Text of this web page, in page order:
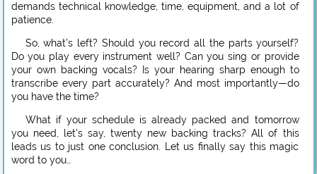
demands technical knowledge, time, equipment, and a lot of
patience.
So, what’s left? Should you record all the parts yourself?
Do you play every instrument well? Can you sing or provide
your own backing vocals? Is your hearing sharp enough to
transcribe every part accurately? And most importantly—do
you have the time?
What if your schedule is already packed and tomorrow
you need, let’s say, twenty new backing tracks? All of this
leads us to just one conclusion. Let us finally say this magic
word to you…